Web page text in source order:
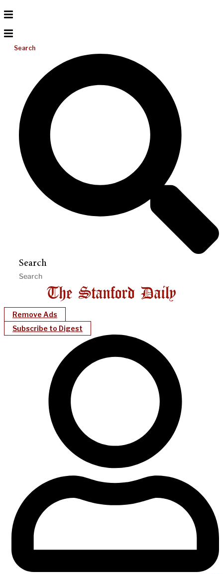
Search
Search
Remove Ads
Subscribe to Digest